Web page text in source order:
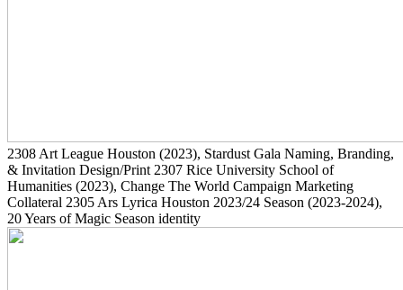
2308 Art League Houston (2023), Stardust Gala Naming, Branding,
& Invitation Design/Print 2307 Rice University School of
Humanities (2023), Change The World Campaign Marketing
Collateral 2305 Ars Lyrica Houston 2023/24 Season (2023-2024),
20 Years of Magic Season identity